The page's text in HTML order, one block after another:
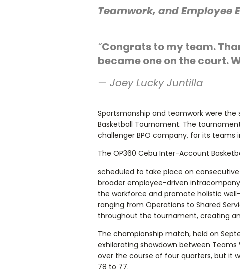
Teamwork, and Employee
“Congrats to my team.
became one on the court.
— Joey Lucky Juntilla
Sportsmanship and teamwork were
Basketball Tournament. The
challenger BPO company, for its teams
The OP360 Cebu Inter-Account
scheduled to take place on
broader employee-driven
the workforce and promote holistic
ranging from Operations to Shared
throughout the tournament, creating
The championship match, held on
exhilarating showdown between
over the course of four quarters, but it
78 to 77.